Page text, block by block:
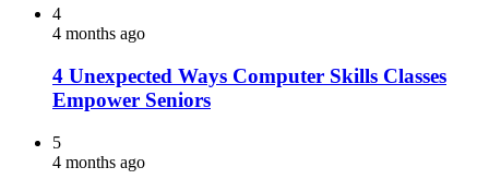
4
4 months ago
4 Unexpected Ways Computer Skills Classes
Empower Seniors
5
4 months ago